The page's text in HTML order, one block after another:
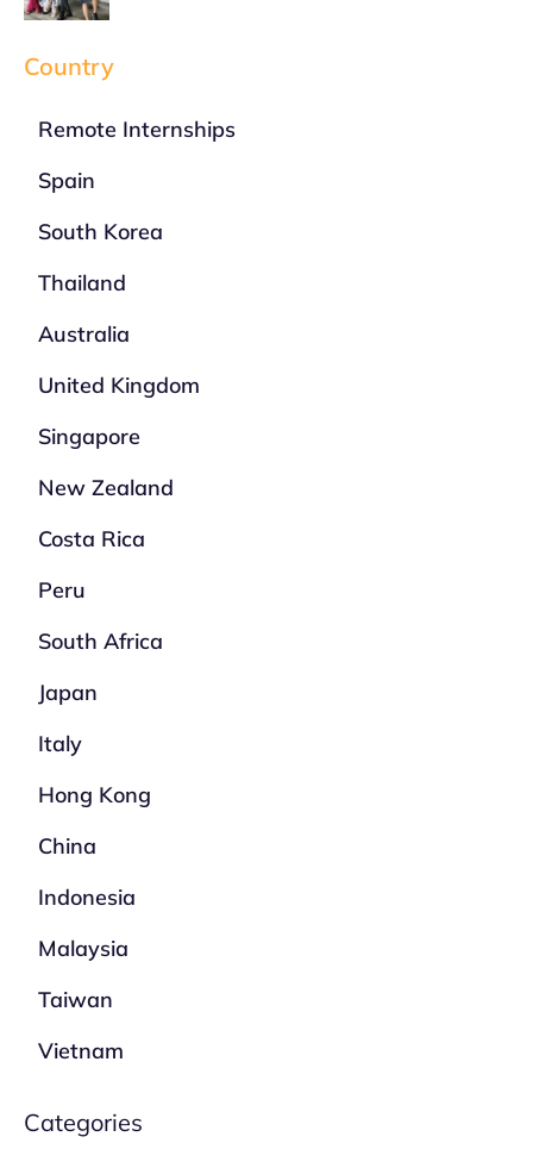
Country
Remote Internships
Spain
South Korea
Thailand
Australia
United Kingdom
Singapore
New Zealand
Costa Rica
Peru
South Africa
Japan
Italy
Hong Kong
China
Indonesia
Malaysia
Taiwan
Vietnam
Categories